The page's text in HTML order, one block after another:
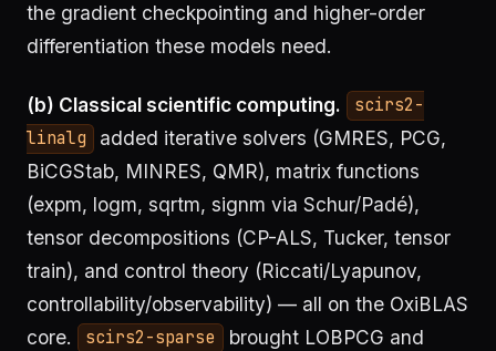
the gradient checkpointing and higher-order
differentiation these models need.
(b) Classical scientific computing.
scirs2-
linalg
added iterative solvers (GMRES, PCG,
BiCGStab, MINRES, QMR), matrix functions
(expm, logm, sqrtm, signm via Schur/Padé),
tensor decompositions (CP-ALS, Tucker, tensor
train), and control theory (Riccati/Lyapunov,
controllability/observability) — all on the OxiBLAS
core.
scirs2-sparse
brought LOBPCG and